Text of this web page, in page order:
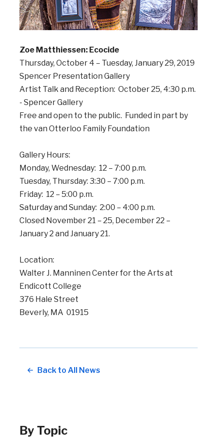
Zoe Matthiessen: Ecocide
Thursday, October 4 – Tuesday, January 29, 2019
Spencer Presentation Gallery
Artist Talk and Reception: October 25, 4:30 p.m.
- Spencer Gallery
Free and open to the public. Funded in part by
the van Otterloo Family Foundation
Gallery Hours:
Monday, Wednesday: 12 – 7:00 p.m.
Tuesday, Thursday: 3:30 – 7:00 p.m.
Friday: 12 – 5:00 p.m.
Saturday and Sunday: 2:00 – 4:00 p.m.
Closed November 21 – 25, December 22 –
January 2 and January 21.
Location:
Walter J. Manninen Center for the Arts at
Endicott College
376 Hale Street
Beverly, MA 01915
Back to All News
By Topic